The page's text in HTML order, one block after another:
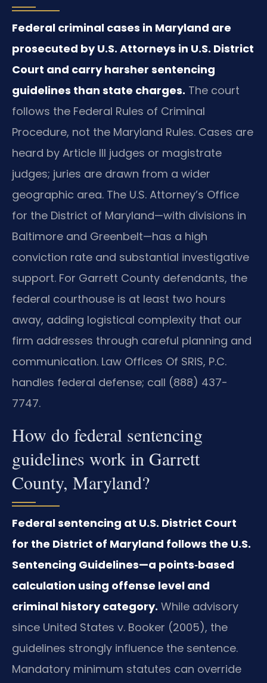
Federal criminal cases in Maryland are
prosecuted by U.S. Attorneys in U.S. District
Court and carry harsher sentencing
guidelines than state charges. The court
follows the Federal Rules of Criminal
Procedure, not the Maryland Rules. Cases are
heard by Article III judges or magistrate
judges; juries are drawn from a wider
geographic area. The U.S. Attorney’s Office
for the District of Maryland—with divisions in
Baltimore and Greenbelt—has a high
conviction rate and substantial investigative
support. For Garrett County defendants, the
federal courthouse is at least two hours
away, adding logistical complexity that our
firm addresses through careful planning and
communication. Law Offices Of SRIS, P.C.
handles federal defense; call (888) 437-
7747.
How do federal sentencing
guidelines work in Garrett
County, Maryland?
Federal sentencing at U.S. District Court
for the District of Maryland follows the U.S.
Sentencing Guidelines—a points‑based
calculation using offense level and
criminal history category. While advisory
since United States v. Booker (2005), the
guidelines strongly influence the sentence.
Mandatory minimum statutes can override